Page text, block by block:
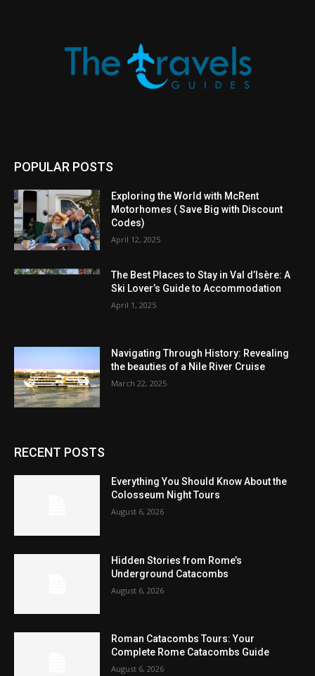
POPULAR POSTS
Exploring the World with McRent
Motorhomes ( Save Big with Discount
Codes)
April 12, 2025
The Best Places to Stay in Val d’Isère: A
Ski Lover’s Guide to Accommodation
April 1, 2025
Navigating Through History: Revealing
the beauties of a Nile River Cruise
March 22, 2025
RECENT POSTS
Everything You Should Know About the
Colosseum Night Tours
August 6, 2026
Hidden Stories from Rome’s
Underground Catacombs
August 6, 2026
Roman Catacombs Tours: Your
Complete Rome Catacombs Guide
August 6, 2026